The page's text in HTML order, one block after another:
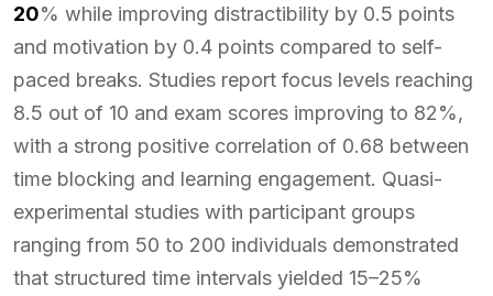
20% while improving distractibility by 0.5 points
and motivation by 0.4 points compared to self-
paced breaks. Studies report focus levels reaching
8.5 out of 10 and exam scores improving to 82%,
with a strong positive correlation of 0.68 between
time blocking and learning engagement. Quasi-
experimental studies with participant groups
ranging from 50 to 200 individuals demonstrated
that structured time intervals yielded 15–25%